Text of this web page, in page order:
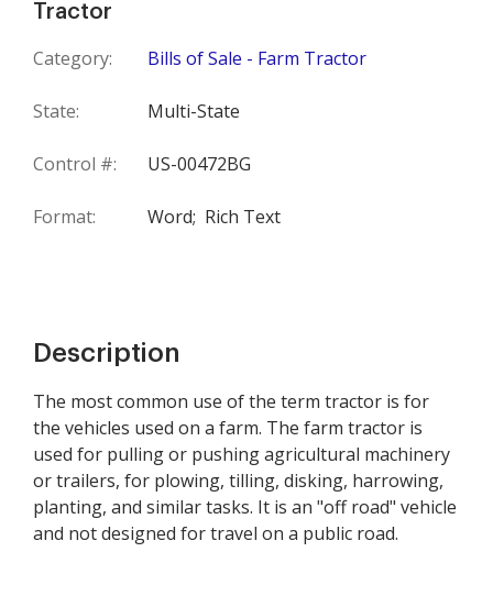
Tractor
Category: Bills of Sale - Farm Tractor
State: Multi-State
Control #: US-00472BG
Format: Word; Rich Text
Description
The most common use of the term tractor is for
the vehicles used on a farm. The farm tractor is
used for pulling or pushing agricultural machinery
or trailers, for plowing, tilling, disking, harrowing,
planting, and similar tasks. It is an "off road" vehicle
and not designed for travel on a public road.